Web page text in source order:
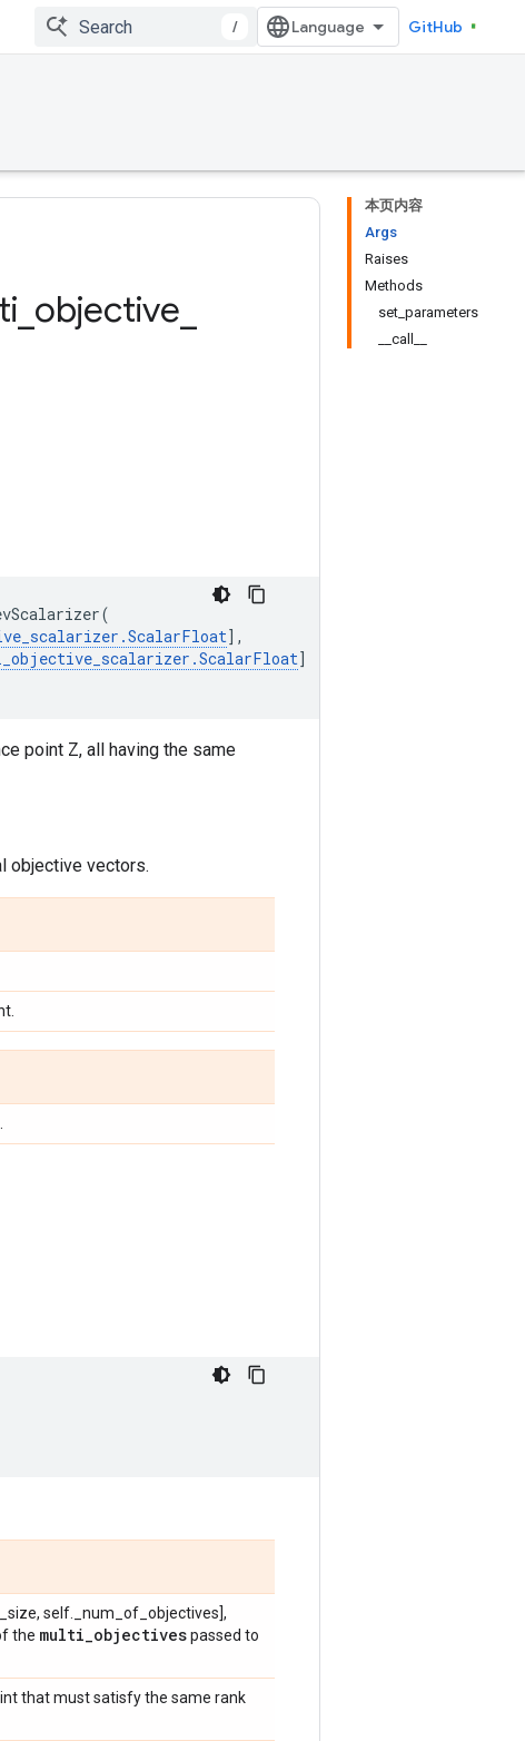
/ GitHub
本页内容
Args
Raises
Methods
set_parameters
__call__
objective
(
.ScalarFloat],
.ScalarFloat]
point Z, all having the same
objective vectors.
self._num_of_objectives],
the multi_objectivespassed to
that must satisfy the same rank